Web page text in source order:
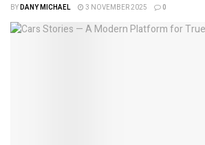
BYDANY MICHAEL 3 NOVEMBER 2025 0